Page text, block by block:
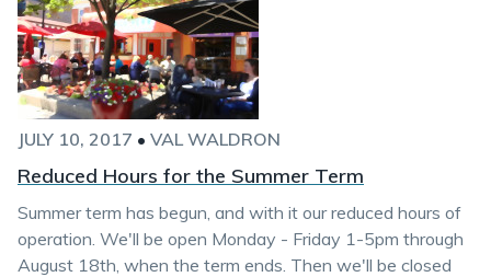
JULY 10, 2017 • VAL WALDRON
Reduced Hours for the Summer Term
Summer term has begun, and with it our reduced hours of
operation. We'll be open Monday - Friday 1-5pm through
August 18th, when the term ends. Then we'll be closed